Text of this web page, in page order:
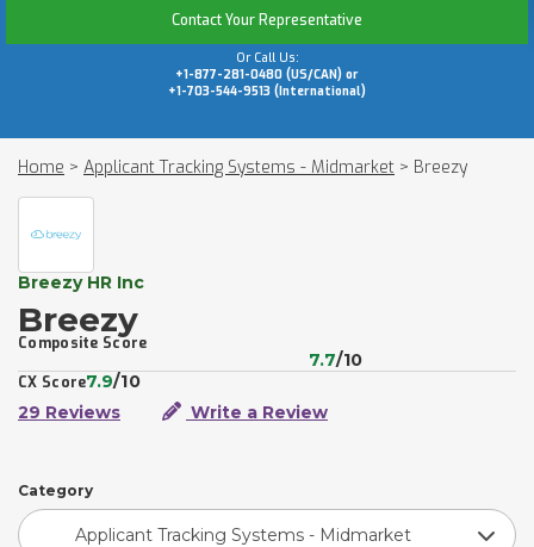
Contact Your Representative
Or Call Us:
+1-877-281-0480 (US/CAN) or
+1-703-544-9513 (International)
Home > Applicant Tracking Systems - Midmarket > Breezy
Breezy HR Inc
Breezy
Composite Score
7.7/10
CX Score7.9/10
29 Reviews
Write a Review
Category
Applicant Tracking Systems - Midmarket